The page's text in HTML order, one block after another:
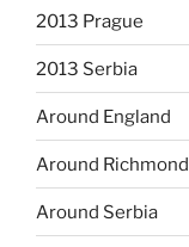
2013 Prague
2013 Serbia
Around England
Around Richmond
Around Serbia